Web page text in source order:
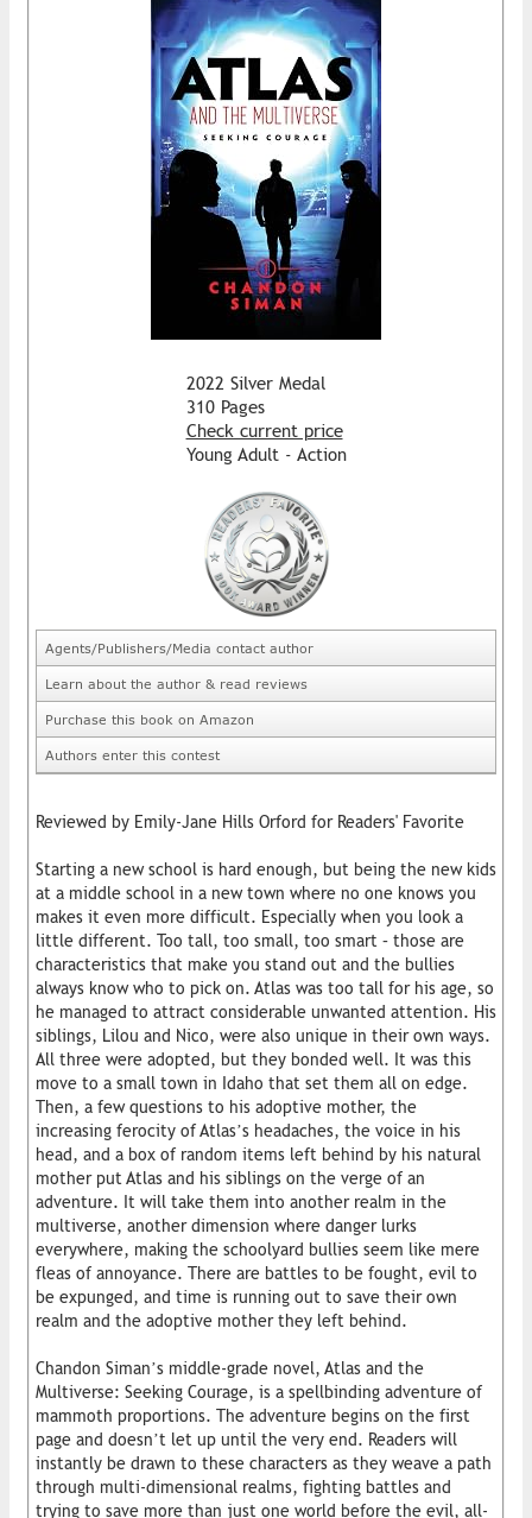
2022 Silver Medal
310 Pages
Check current price
Young Adult - Action
Agents/Publishers/Media contact author
Learn about the author & read reviews
Purchase this book on Amazon
Authors enter this contest
Reviewed by Emily-Jane Hills Orford for Readers' Favorite
Starting a new school is hard enough, but being the new kids
at a middle school in a new town where no one knows you
makes it even more difficult. Especially when you look a
little different. Too tall, too small, too smart – those are
characteristics that make you stand out and the bullies
always know who to pick on. Atlas was too tall for his age, so
he managed to attract considerable unwanted attention. His
siblings, Lilou and Nico, were also unique in their own ways.
All three were adopted, but they bonded well. It was this
move to a small town in Idaho that set them all on edge.
Then, a few questions to his adoptive mother, the
increasing ferocity of Atlas’s headaches, the voice in his
head, and a box of random items left behind by his natural
mother put Atlas and his siblings on the verge of an
adventure. It will take them into another realm in the
multiverse, another dimension where danger lurks
everywhere, making the schoolyard bullies seem like mere
fleas of annoyance. There are battles to be fought, evil to
be expunged, and time is running out to save their own
realm and the adoptive mother they left behind.
Chandon Siman’s middle-grade novel, Atlas and the
Multiverse: Seeking Courage, is a spellbinding adventure of
mammoth proportions. The adventure begins on the first
page and doesn’t let up until the very end. Readers will
instantly be drawn to these characters as they weave a path
through multi-dimensional realms, fighting battles and
trying to save more than just one world before the evil, all-